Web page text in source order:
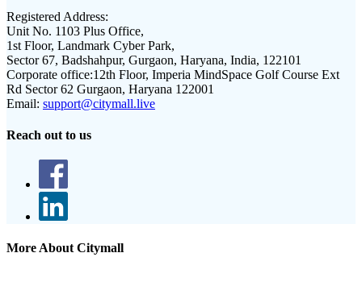
Registered Address:
Unit No. 1103 Plus Office,
1st Floor, Landmark Cyber Park,
Sector 67, Badshahpur, Gurgaon, Haryana, India, 122101
Corporate office:12th Floor, Imperia MindSpace Golf Course Ext
Rd Sector 62 Gurgaon, Haryana 122001
Email: support@citymall.live
Reach out to us
More About Citymall